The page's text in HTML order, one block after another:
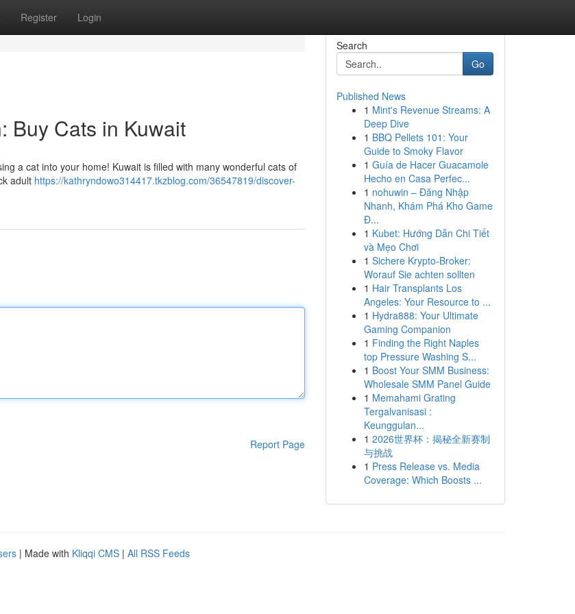
Register Login
Buy Cats in Kuwait
a cat into your home! Kuwait is filled with many wonderful cats of
adult https://kathryndowo314417.tkzblog.com/36547819/discover-
Report Page
Search
Go
Published News
1 Mint's Revenue Streams: A
Deep Dive
1 BBQ Pellets 101: Your
Guide to Smoky Flavor
1 Guía de Hacer Guacamole
Hecho en Casa Perfec...
1 nohuwin – Đăng Nhập
Nhanh, Khám Phá Kho Game
Đ...
1 Kubet: Hướng Dẫn Chi Tiết
và Mẹo Chơi
1 Sichere Krypto-Broker:
Worauf Sie achten sollten
1 Hair Transplants Los
Angeles: Your Resource to ...
1 Hydra888: Your Ultimate
Gaming Companion
1 Finding the Right Naples
top Pressure Washing S...
1 Boost Your SMM Business:
Wholesale SMM Panel Guide
1 Memahami Grating
Tergalvanisasi :
Keunggulan...
1 2026世界杯：揭秘全新赛制
与挑战
1 Press Release vs. Media
Coverage: Which Boosts ...
| Made with Kliqqi CMS | All RSS Feeds